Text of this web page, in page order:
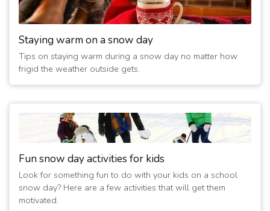
12/23. 24-hr open
(4 years ago)
scheduled.
(4 years ago)
3/7/2022 07:15:01 AM- Y and Child Care Closed.No
Water.School Transp on.
2/4/2022 12:15:01 AM- Friday Child Care Closed, Y opens
2/3/2022 06:15:05 PM- Friday Child Care Closed, Y opens
(5 years ago)
2/3/2022 07:15:06 AM
- Child Care and Y Closed Thurs. all
Staying warm on a snow day
Tips on staying warm during a snow day no matter how
frigid the weather outside gets.
Fun snow day activities for kids
Look for something fun to do with your kids on a school
snow day? Here are a few activities that will get them
motivated.